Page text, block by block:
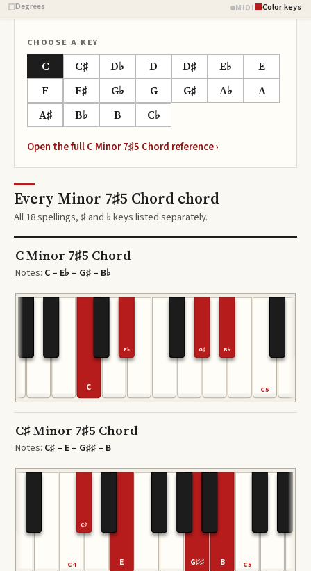
Degrees MIDI Color keys
CHOOSE A KEY
C C♯ D♭ D D♯ E♭
E
F
F♯ G♭ G G♯ A♭
A
A♯
B♭ B C♭
Open the fullC Minor 7♯5 Chord reference ›
Every Minor 7♯5 Chord chord
All 18 spellings, ♯ and ♭ keys listed separately.
C Minor 7♯5 Chord
Notes: C – E♭ – G♯ – B♭
C C5
E♭ G♯ B♭
C♯ Minor 7♯5 Chord
Notes: C♯ – E – G♯♯ – B
C4 E G♯♯ B C5
C♯